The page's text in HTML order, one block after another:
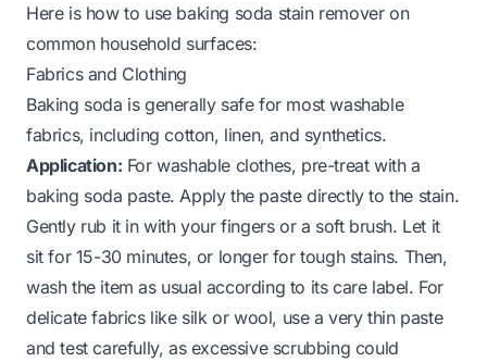
Here is how to use baking soda stain remover on
common household surfaces:
Fabrics and Clothing
Baking soda is generally safe for most washable
fabrics, including cotton, linen, and synthetics.
Application: For washable clothes, pre-treat with a
baking soda paste. Apply the paste directly to the stain.
Gently rub it in with your fingers or a soft brush. Let it
sit for 15-30 minutes, or longer for tough stains. Then,
wash the item as usual according to its care label. For
delicate fabrics like silk or wool, use a very thin paste
and test carefully, as excessive scrubbing could